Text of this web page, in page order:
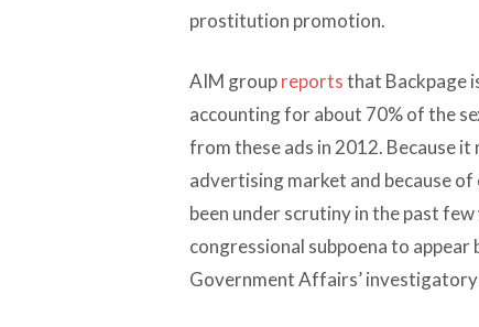
prostitution promotion.
AIM groupreportsthat Backpage
accounting for about 70% of the
from these ads in 2012. Because it
advertising market and because
been under scrutiny in the past
congressional subpoena to
Government Affairs’